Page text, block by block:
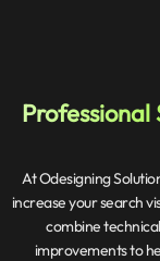
Professional
At Odesigning
increase your search
combine
improvements to